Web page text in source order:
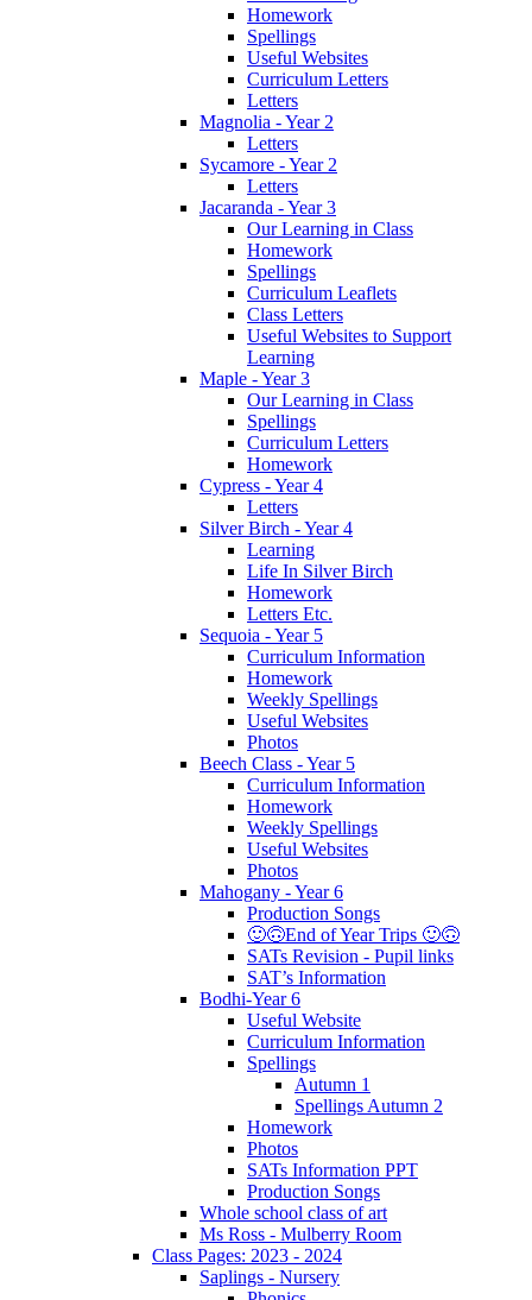
Homework
Spellings
Useful Websites
Curriculum Letters
Letters
Magnolia - Year 2
Letters
Sycamore - Year 2
Letters
Jacaranda - Year 3
Our Learning in Class
Homework
Spellings
Curriculum Leaflets
Class Letters
Useful Websites to Support
Learning
Maple - Year 3
Our Learning in Class
Spellings
Curriculum Letters
Homework
Cypress - Year 4
Letters
Silver Birch - Year 4
Learning
Life In Silver Birch
Homework
Letters Etc.
Sequoia - Year 5
Curriculum Information
Homework
Weekly Spellings
Useful Websites
Photos
Beech Class - Year 5
Curriculum Information
Homework
Weekly Spellings
Useful Websites
Photos
Mahogany - Year 6
Production Songs
🙂🙃End of Year Trips 🙂🙃
SATs Revision - Pupil links
SAT’s Information
Bodhi-Year 6
Useful Website
Curriculum Information
Spellings
Autumn 1
Spellings Autumn 2
Homework
Photos
SATs Information PPT
Production Songs
Whole school class of art
Ms Ross - Mulberry Room
Class Pages: 2023 - 2024
Saplings - Nursery